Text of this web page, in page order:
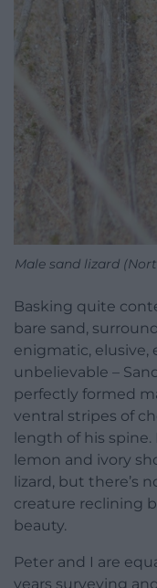
Male sand lizard
Basking quite
bare sand,
enigmatic, elusive,
unbelievable –
perfectly formed
ventral stripes of
length of his
lemon and ivory
lizard, but there’s
creature reclining
beauty.
Peter and I are
years surveying